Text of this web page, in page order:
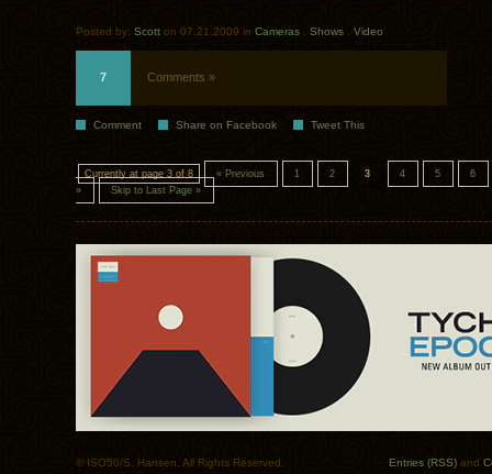
Posted by: Scott on 07.21.2009 in Cameras Shows Video
7 Comments »
Comment Share on Facebook Tweet This
Currently at page 3 of 8 « Previous 1 2 3 4 5
6
»
Skip to Last Page »
© ISO50/S. Hansen. All Rights Reserved. Entries (RSS) and